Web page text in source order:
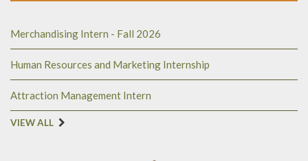
Merchandising Intern - Fall 2026
Human Resources and Marketing Internship
Attraction Management Intern
VIEW ALL